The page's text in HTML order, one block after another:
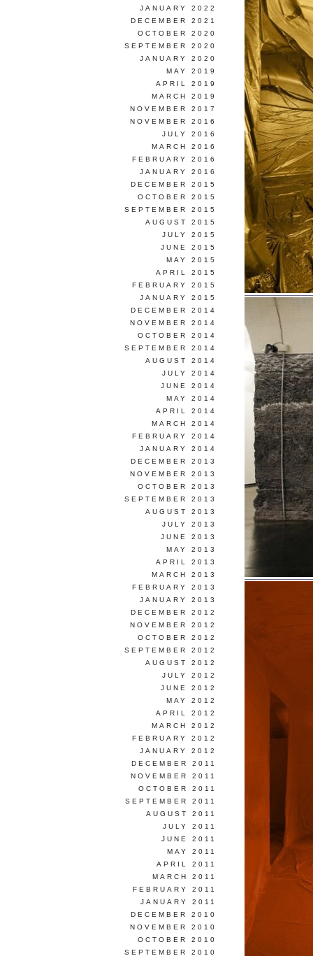
JANUARY 2022
DECEMBER 2021
OCTOBER 2020
SEPTEMBER 2020
JANUARY 2020
MAY 2019
APRIL 2019
MARCH 2019
NOVEMBER 2017
NOVEMBER 2016
JULY 2016
MARCH 2016
FEBRUARY 2016
JANUARY 2016
DECEMBER 2015
OCTOBER 2015
SEPTEMBER 2015
AUGUST 2015
JULY 2015
JUNE 2015
MAY 2015
APRIL 2015
FEBRUARY 2015
JANUARY 2015
DECEMBER 2014
NOVEMBER 2014
OCTOBER 2014
SEPTEMBER 2014
AUGUST 2014
JULY 2014
JUNE 2014
MAY 2014
APRIL 2014
MARCH 2014
FEBRUARY 2014
JANUARY 2014
DECEMBER 2013
NOVEMBER 2013
OCTOBER 2013
SEPTEMBER 2013
AUGUST 2013
JULY 2013
JUNE 2013
MAY 2013
APRIL 2013
MARCH 2013
FEBRUARY 2013
JANUARY 2013
DECEMBER 2012
NOVEMBER 2012
OCTOBER 2012
SEPTEMBER 2012
AUGUST 2012
JULY 2012
JUNE 2012
MAY 2012
APRIL 2012
MARCH 2012
FEBRUARY 2012
JANUARY 2012
DECEMBER 2011
NOVEMBER 2011
OCTOBER 2011
SEPTEMBER 2011
AUGUST 2011
JULY 2011
JUNE 2011
MAY 2011
APRIL 2011
MARCH 2011
FEBRUARY 2011
JANUARY 2011
DECEMBER 2010
NOVEMBER 2010
OCTOBER 2010
SEPTEMBER 2010